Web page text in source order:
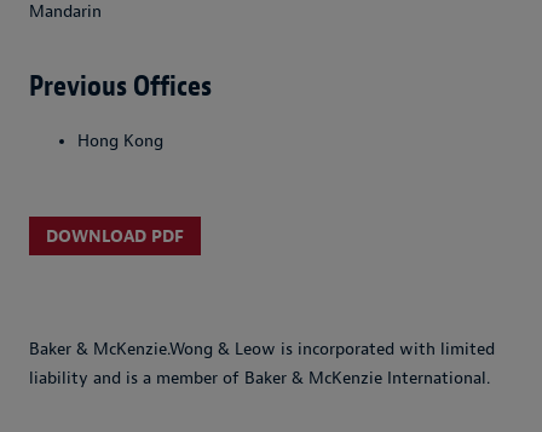
Mandarin
Previous Offices
Hong Kong
DOWNLOAD PDF
Baker & McKenzie.Wong & Leow is incorporated with limited
liability and is a member of Baker & McKenzie International.